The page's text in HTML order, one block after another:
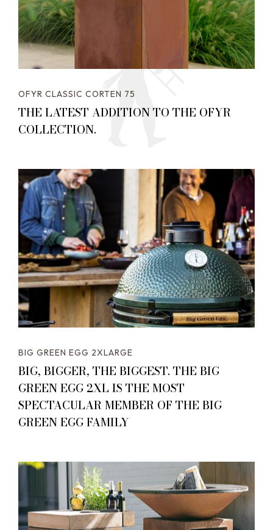
OFYR CLASSIC CORTEN 75
THE LATEST ADDITION TO THE OFYR
COLLECTION.
BIG GREEN EGG 2XLARGE
BIG, BIGGER, THE BIGGEST. THE BIG
GREEN EGG 2XL IS THE MOST
SPECTACULAR MEMBER OF THE BIG
GREEN EGG FAMILY